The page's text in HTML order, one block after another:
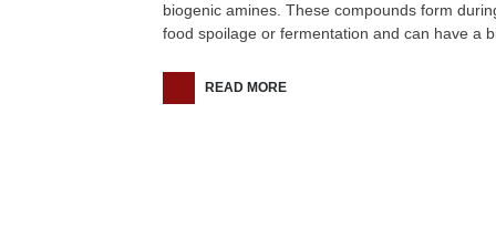
biogenic amines. These compounds form
food spoilage or fermentation and can have a
READ MORE